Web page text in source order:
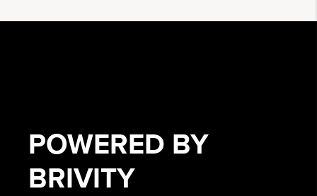
POWERED BY
BRIVITY